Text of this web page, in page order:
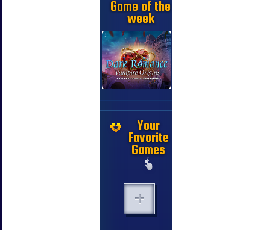
Game of the
week
Your
Favorite
Games